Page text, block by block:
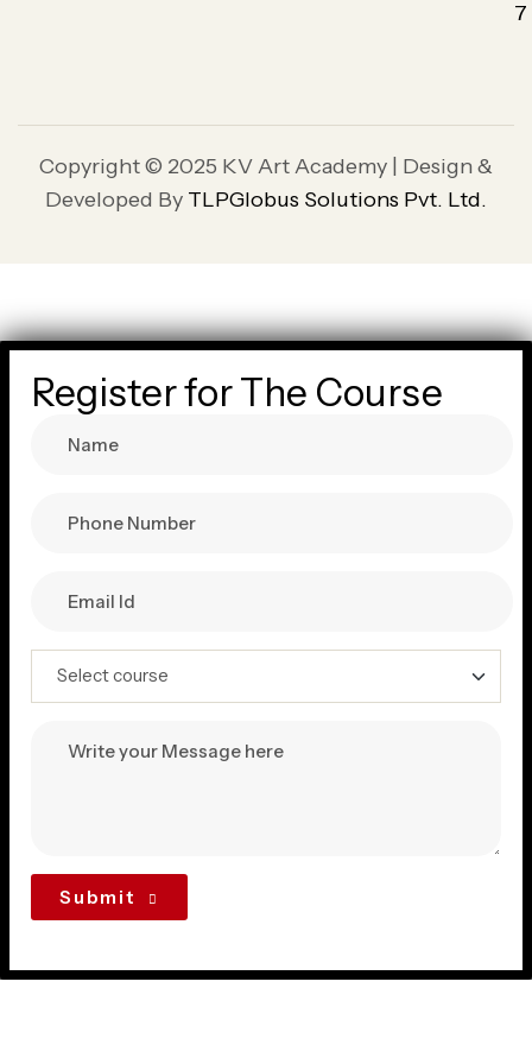
7
Copyright © 2025 KV Art Academy | Design &
Developed By TLPGlobus Solutions Pvt. Ltd.
Register for The Course
Submit